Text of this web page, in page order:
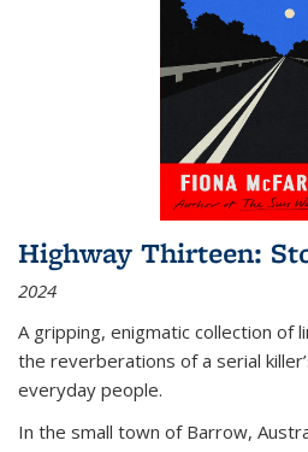
Highway Thirteen:
2024
A gripping, enigmatic collection of
the reverberations of a serial
everyday people.
In the small town of Barrow,